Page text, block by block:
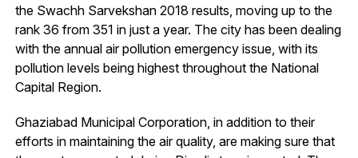
the Swachh Sarvekshan 2018 results, moving up to the
rank 36 from 351 in just a year. The city has been dealing
with the annual air pollution emergency issue, with its
pollution levels being highest throughout the National
Capital Region.
Ghaziabad Municipal Corporation, in addition to their
efforts in maintaining the air quality, are making sure that